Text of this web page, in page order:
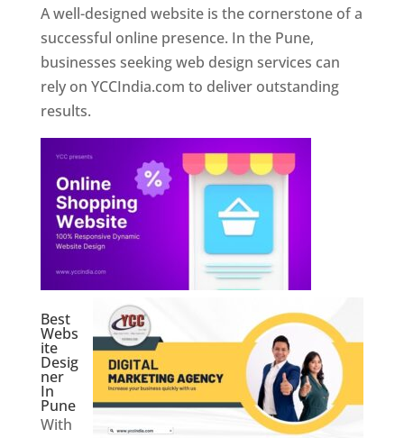
A well-designed website is the cornerstone of a
successful online presence. In the Pune,
businesses seeking web design services can
rely on YCCIndia.com to deliver outstanding
results.
Best
Webs
ite
Desig
ner
In
Pune
With